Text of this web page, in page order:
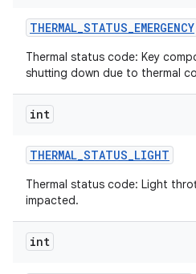
THERMAL_STATUS_EMERGENCY
Thermal status code: Key
shutting down due to thermal
int
THERMAL_STATUS_LIGHT
Thermal status code: Light
impacted.
int